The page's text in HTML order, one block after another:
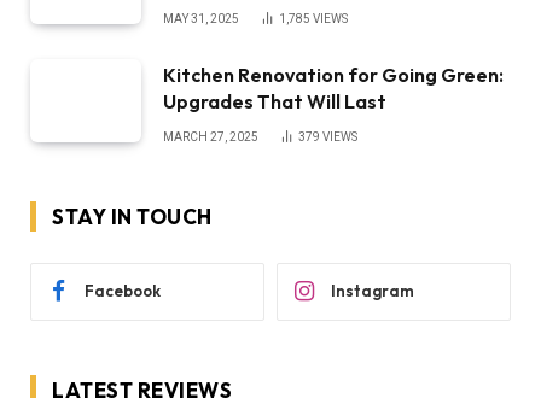
MAY 31, 2025 1,785 VIEWS
Kitchen Renovation for Going Green:
Upgrades That Will Last
MARCH 27, 2025 379 VIEWS
STAY IN TOUCH
Facebook Instagram
LATEST REVIEWS